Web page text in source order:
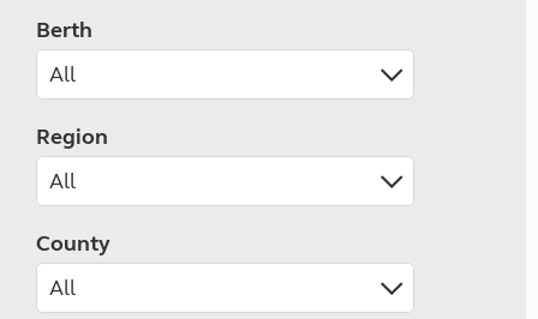
Berth
Region
County